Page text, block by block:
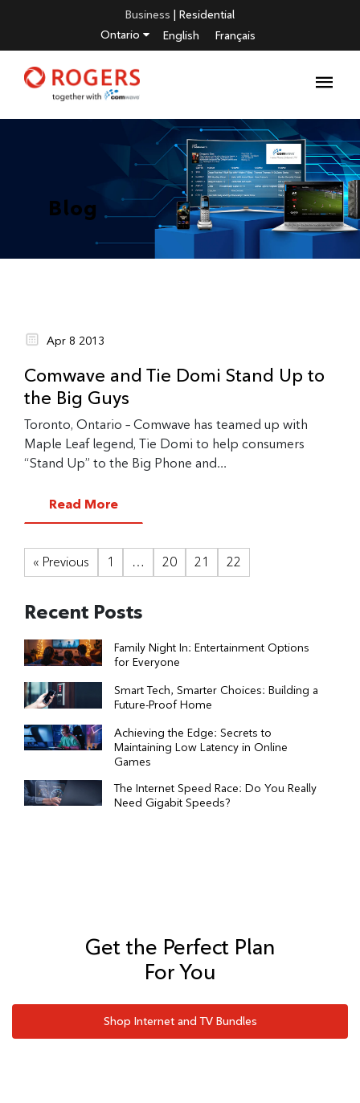
Business | Residential
Ontario
English Français
Blog
Apr 8 2013
Comwave and Tie Domi Stand Up to
the Big Guys
Toronto, Ontario – Comwave has teamed up with
Maple Leaf legend, Tie Domi to help consumers
“Stand Up” to the Big Phone and...
Read More
« Previous 1 … 20 21 22
Recent Posts
Family Night In: Entertainment Options
for Everyone
Smart Tech, Smarter Choices: Building a
Future-Proof Home
Achieving the Edge: Secrets to
Maintaining Low Latency in Online
Games
The Internet Speed Race: Do You Really
Need Gigabit Speeds?
Get the Perfect Plan
For You
Shop Internet and TV Bundles